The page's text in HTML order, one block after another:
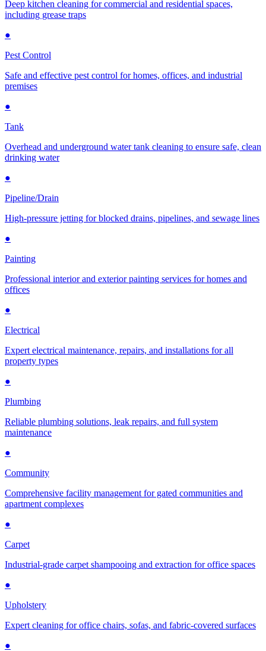
Deep kitchen cleaning for commercial and residential spaces,
including grease traps
●
Pest Control
Safe and effective pest control for homes, offices, and industrial
premises
●
Tank
Overhead and underground water tank cleaning to ensure safe, clean
drinking water
●
Pipeline/Drain
High-pressure jetting for blocked drains, pipelines, and sewage lines
●
Painting
Professional interior and exterior painting services for homes and
offices
●
Electrical
Expert electrical maintenance, repairs, and installations for all
property types
●
Plumbing
Reliable plumbing solutions, leak repairs, and full system
maintenance
●
Community
Comprehensive facility management for gated communities and
apartment complexes
●
Carpet
Industrial-grade carpet shampooing and extraction for office spaces
●
Upholstery
Expert cleaning for office chairs, sofas, and fabric-covered surfaces
●